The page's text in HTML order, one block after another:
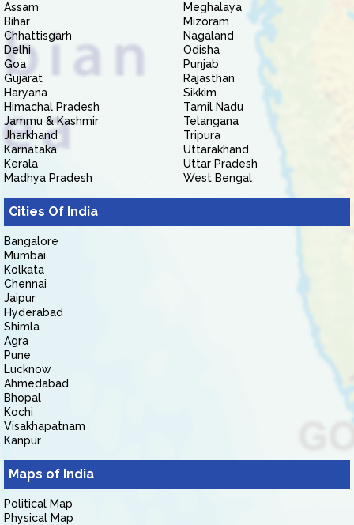
Assam
Bihar
Chhattisgarh
Delhi
Goa
Gujarat
Haryana
Himachal Pradesh
Jammu & Kashmir
Jharkhand
Karnataka
Kerala
Madhya Pradesh
Meghalaya
Mizoram
Nagaland
Odisha
Punjab
Rajasthan
Sikkim
Tamil Nadu
Telangana
Tripura
Uttarakhand
Uttar Pradesh
West Bengal
Cities Of India
Bangalore
Mumbai
Kolkata
Chennai
Jaipur
Hyderabad
Shimla
Agra
Pune
Lucknow
Ahmedabad
Bhopal
Kochi
Visakhapatnam
Kanpur
Maps of India
Political Map
Physical Map